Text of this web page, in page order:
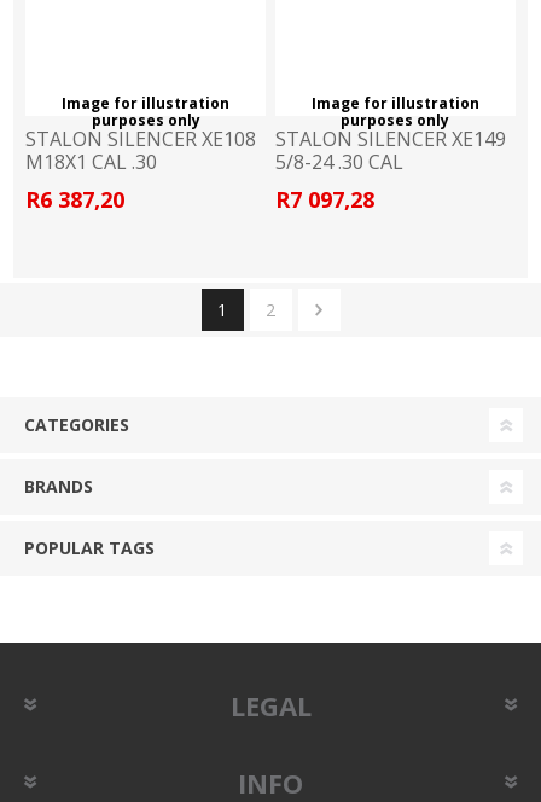
Image for illustration
purposes only
STALON SILENCER XE108
M18X1 CAL .30
R6 387,20
Image for illustration
purposes only
STALON SILENCER XE149
5/8-24 .30 CAL
R7 097,28
1 2
CATEGORIES
BRANDS
POPULAR TAGS
LEGAL
INFO